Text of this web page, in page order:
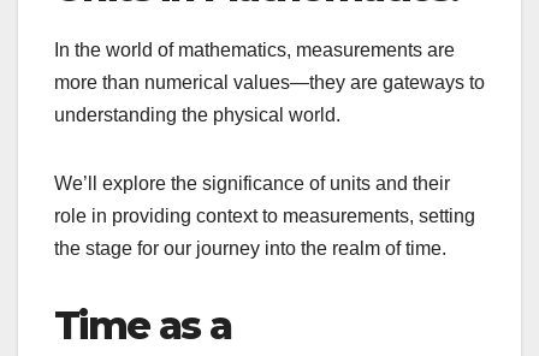
In the world of mathematics, measurements are
more than numerical values—they are gateways to
understanding the physical world.
We’ll explore the significance of units and their
role in providing context to measurements, setting
the stage for our journey into the realm of time.
Time as a